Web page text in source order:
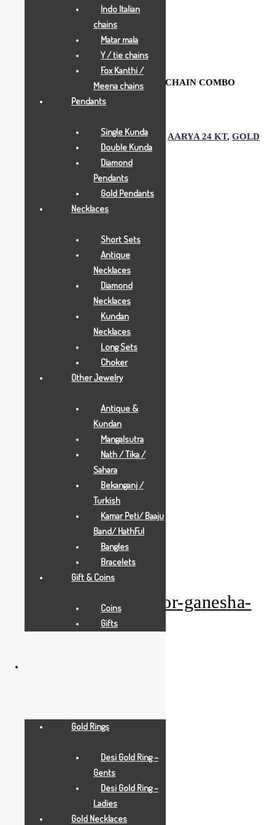
PEN & ROSE PEACOCK OVAL KEYCHAIN COMBO
Category: Gold Gifts Tags: AARYA 24 KT, GOLD
Description
Description
Aarya24kt Gold Foil Collections.
Related products
Add to Wishlist
pearl-white-anchor-ganesha-
small
Indo Italian
chains
Matar mala
Y / tie chains
Fox Kanthi /
Meena chains
Pendants
Single Kunda
Double Kunda
Diamond
Pendants
Gold Pendants
Necklaces
Short Sets
Antique
Necklaces
Diamond
Necklaces
Kundan
Necklaces
Long Sets
Choker
Other Jewelry
Antique &
Kundan
Mangalsutra
Nath / Tika /
Sahara
Bekanganj /
Turkish
Kamar Peti/ Baaju
Band/ HathFul
Bangles
Bracelets
Gift & Coins
Coins
Gifts
Gold Rings
Desi Gold Ring –
Gents
Desi Gold Ring –
Ladies
Gold Necklaces